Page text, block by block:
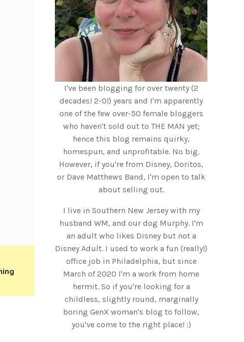
I've been blogging for over twenty (2
decades! 2-0!) years and I'm apparently
one of the few over-50 female bloggers
who haven't sold out to THE MAN yet;
hence this blog remains quirky,
homespun, and unprofitable. No big.
However, if you're from Disney, Doritos,
or Dave Matthews Band, I'm open to talk
about selling out.
I live in Southern New Jersey with my
husband WM, and our dog Murphy. I'm
an adult who likes Disney but not a
Disney Adult. I used to work a fun (really!)
office job in Philadelphia, but since
March of 2020 I'm a work from home
hermit. So if you're looking for a
childless, slightly round, marginally
boring GenX woman's blog to follow,
you've come to the right place! :)